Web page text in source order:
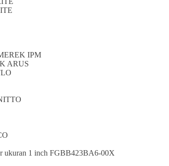
IPM
ARUS
ukuran 1 inch FGBB423BA6-00X